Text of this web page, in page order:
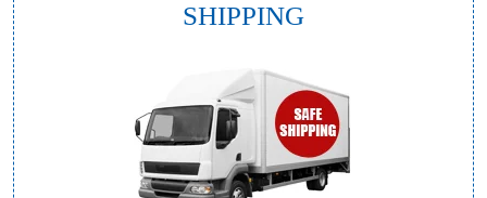
SHIPPING